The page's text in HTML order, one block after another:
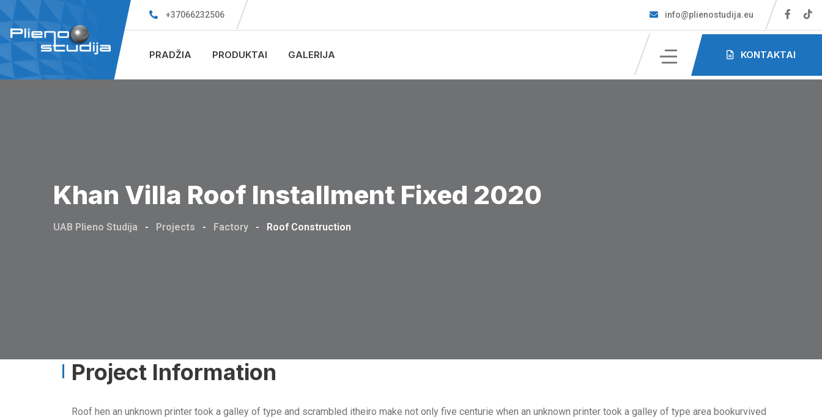
+37066232506 info@plienostudija.eu
PRADŽIA PRODUKTAI GALERIJA KONTAKTAI
Khan Villa Roof Installment Fixed 2020
UAB Plieno Studija - Projects - Factory - Roof Construction
Project Information
Roof hen an unknown printer took a galley of type and scrambled itheiro make not only five centurie when an unknown printer took a galley of type area bookurvived